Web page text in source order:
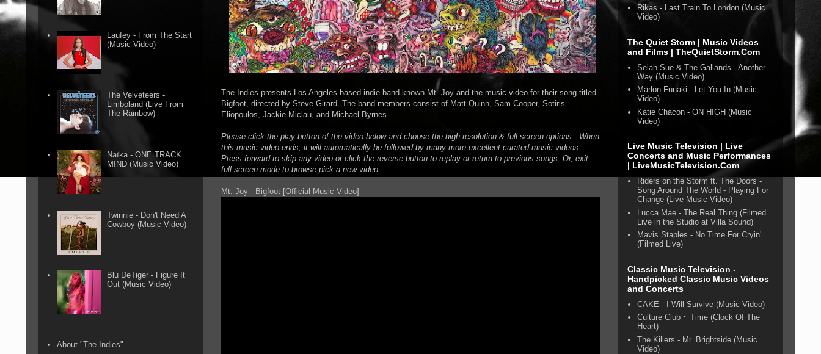
The Indies presents Los Angeles based indie band known Mt. Joy and the music video for their song titled
Bigfoot, directed by Steve Girard. The band members consist of Matt Quinn, Sam Cooper, Sotiris
Eliopoulos, Jackie Miclau, and Michael Byrnes.
Please click the play button of the video below and choose the high-resolution & full screen options. When
this music video ends, it will automatically be followed by many more excellent curated music videos.
Press forward to skip any video or click the reverse button to replay or return to previous songs. Or, exit
full screen mode to browse pick a new video.
Mt. Joy - Bigfoot [Official Music Video]
Laufey - From The Start
(Music Video)
The Velveteers -
Limboland (Live From
The Rainbow)
Naïka - ONE TRACK
MIND (Music Video)
Twinnie - Don't Need A
Cowboy (Music Video)
Blu DeTiger - Figure It
Out (Music Video)
About "The Indies"
Rikas - Last Train To London (Music
Video)
The Quiet Storm | Music Videos
and Films | TheQuietStorm.Com
Selah Sue & The Gallands - Another
Way (Music Video)
Marlon Funaki - Let You In (Music
Video)
Katie Chacon - ON HIGH (Music
Video)
Live Music Television | Live
Concerts and Music Performances
| LiveMusicTelevision.Com
Riders on the Storm ft. The Doors -
Song Around The World - Playing For
Change (Live Music Video)
Lucca Mae - The Real Thing (Filmed
Live in the Studio at Villa Sound)
Mavis Staples - No Time For Cryin'
(Filmed Live)
Classic Music Television -
Handpicked Classic Music Videos
and Concerts
CAKE - I Will Survive (Music Video)
Culture Club ~ Time (Clock Of The
Heart)
The Killers - Mr. Brightside (Music
Video)